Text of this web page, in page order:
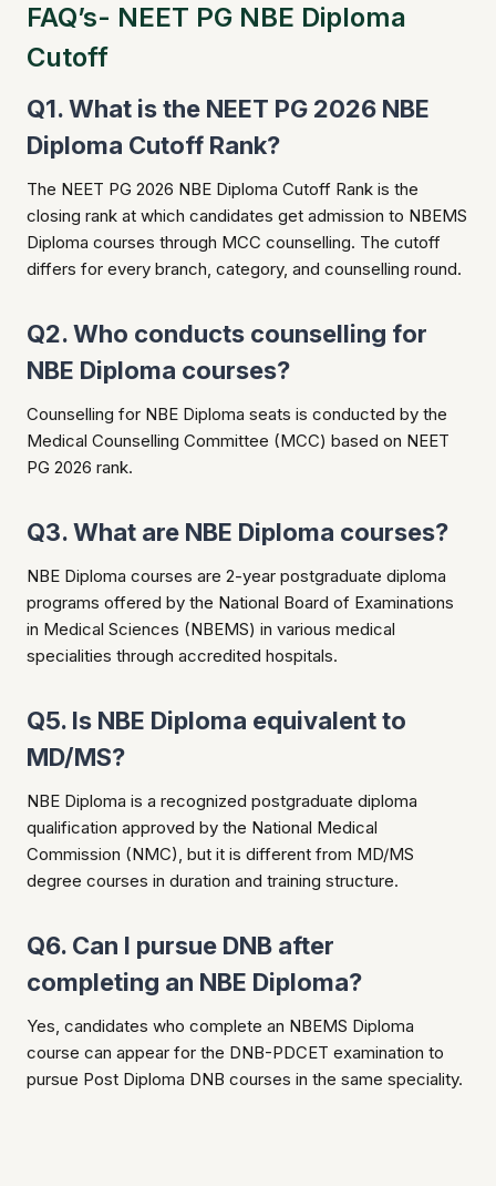
FAQ’s- NEET PG NBE Diploma
Cutoff
Q1. What is the NEET PG 2026 NBE
Diploma Cutoff Rank?
The NEET PG 2026 NBE Diploma Cutoff Rank is the
closing rank at which candidates get admission to NBEMS
Diploma courses through MCC counselling. The cutoff
differs for every branch, category, and counselling round.
Q2. Who conducts counselling for
NBE Diploma courses?
Counselling for NBE Diploma seats is conducted by the
Medical Counselling Committee (MCC) based on NEET
PG 2026 rank.
Q3. What are NBE Diploma courses?
NBE Diploma courses are 2-year postgraduate diploma
programs offered by the National Board of Examinations
in Medical Sciences (NBEMS) in various medical
specialities through accredited hospitals.
Q5. Is NBE Diploma equivalent to
MD/MS?
NBE Diploma is a recognized postgraduate diploma
qualification approved by the National Medical
Commission (NMC), but it is different from MD/MS
degree courses in duration and training structure.
Q6. Can I pursue DNB after
completing an NBE Diploma?
Yes, candidates who complete an NBEMS Diploma
course can appear for the DNB-PDCET examination to
pursue Post Diploma DNB courses in the same speciality.